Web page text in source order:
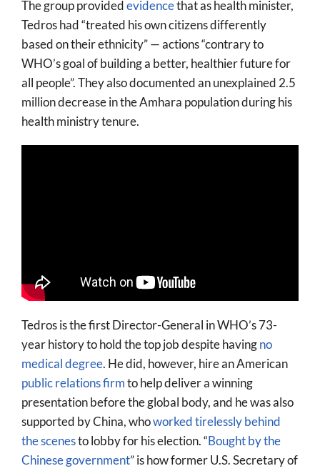
The group providedevidencethat as health minister,
Tedros had “treated his own citizens differently
based on their ethnicity” — actions “contrary to
WHO’s goal of building a better, healthier future for
all people”. They also documented an unexplained 2.5
million decrease in the Amhara population during his
health ministry tenure.
Tedros is the first Director-General in WHO’s 73-
year history to hold the top job despite havingno
medical degree. He did, however, hire an American
public relations firmto help deliver a winning
presentation before the global body, and he was also
supported by China, whoworked tirelessly behind
the scenesto lobby for his election. “Bought by the
Chinese government” is how former U.S. Secretary of